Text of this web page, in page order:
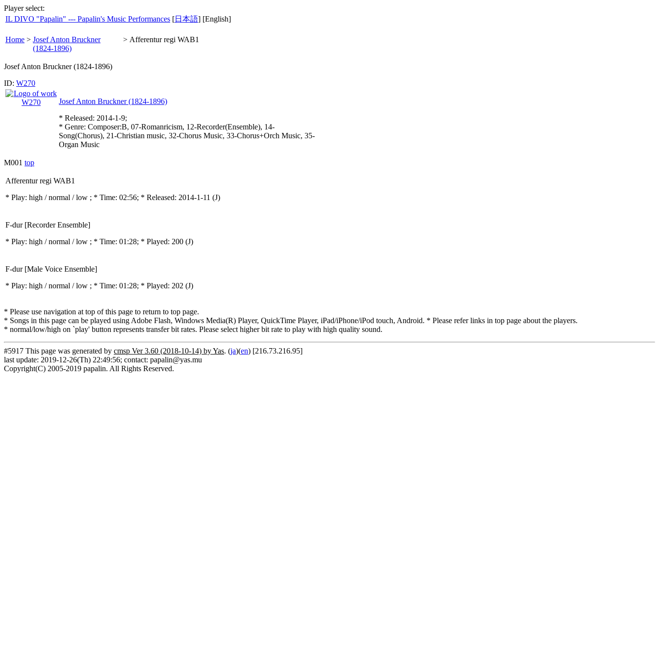
Player select:
IL DIVO "Papalin" --- Papalin's Music Performances [日本語] [English]
Home > Josef Anton Bruckner
(1824-1896)
> Afferentur regi WAB1
Josef Anton Bruckner (1824-1896)
ID: W270
Josef Anton Bruckner (1824-1896)
* Released: 2014-1-9;
* Genre: Composer:B, 07-Romanricism, 12-Recorder(Ensemble), 14-
Song(Chorus), 21-Christian music, 32-Chorus Music, 33-Chorus+Orch Music, 35-
Organ Music
M001 top
Afferentur regi WAB1
* Play: high / normal / low ; * Time: 02:56; * Released: 2014-1-11 (J)
F-dur [Recorder Ensemble]
* Play: high / normal / low ; * Time: 01:28; * Played: 200 (J)
F-dur [Male Voice Ensemble]
* Play: high / normal / low ; * Time: 01:28; * Played: 202 (J)
* Please use navigation at top of this page to return to top page.
* Songs in this page can be played using Adobe Flash, Windows Media(R) Player, QuickTime Player, iPad/iPhone/iPod touch, Android. * Please refer links in top page about the players.
* normal/low/high on `play' button represents transfer bit rates. Please select higher bit rate to play with high quality sound.
#5917 This page was generated by cmsp Ver 3.60 (2018-10-14) by Yas. (ja)(en) [216.73.216.95]
last update: 2019-12-26(Th) 22:49:56; contact: papalin@yas.mu
Copyright(C) 2005-2019 papalin. All Rights Reserved.